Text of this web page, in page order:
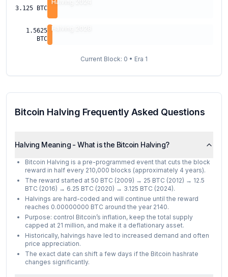
3.125 BTC
Halving 2024
1.5625
BTC
Halving 2028
Current Block: 0 • Era 1
Bitcoin Halving Frequently Asked Questions
Halving Meaning - What is the Bitcoin Halving?
Bitcoin Halving is a pre-programmed event that cuts the block
reward in half every 210,000 blocks (approximately 4 years).
The reward started at 50 BTC (2009) → 25 BTC (2012) → 12.5
BTC (2016) → 6.25 BTC (2020) → 3.125 BTC (2024).
Halvings are hard-coded and will continue until the reward
reaches 0.00000000 BTC around the year 2140.
Purpose: control Bitcoin’s inflation, keep the total supply
capped at 21 million, and make it a deflationary asset.
Historically, halvings have led to increased demand and often
price appreciation.
The exact date can shift a few days if the Bitcoin hashrate
changes significantly.